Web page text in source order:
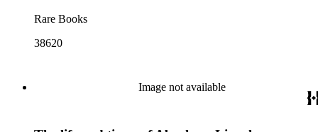
Rare Books
38620
Image not available